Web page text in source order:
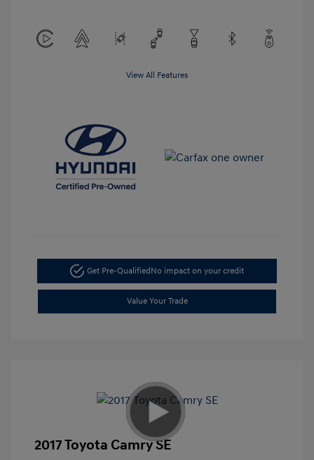
View All Features
Get Pre-QualifiedNo impact on your credit
Value Your Trade
2017 Toyota Camry SE